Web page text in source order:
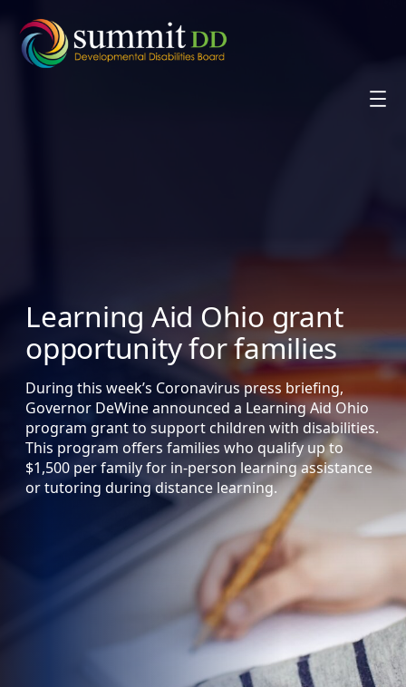
content
Learning Aid Ohio grant
opportunity for families
During this week’s Coronavirus press briefing,
Governor DeWine announced a Learning Aid Ohio
program grant to support children with disabilities.
This program offers families who qualify up to
$1,500 per family for in-person learning assistance
or tutoring during distance learning.